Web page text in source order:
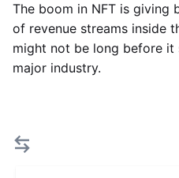
The boom in NFT is giving
of revenue streams inside
might not be long before it
major industry.